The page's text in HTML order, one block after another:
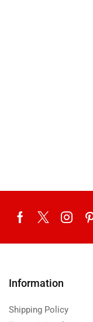
Meals & Deals To
New Born Baby
New Year &
Information
Shipping Policy